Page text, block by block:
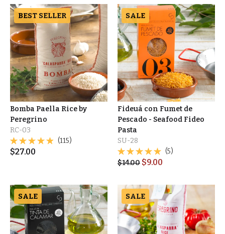
BEST SELLER
Bomba Paella Rice by
Peregrino
RC-03
(115)
$27.00
SALE
Fideuá con Fumet de
Pescado - Seafood Fideo
Pasta
SU-28
(5)
$14.00 $9.00
SALE SALE